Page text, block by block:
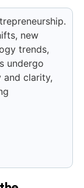
new
trends,
undergo
and clarity,